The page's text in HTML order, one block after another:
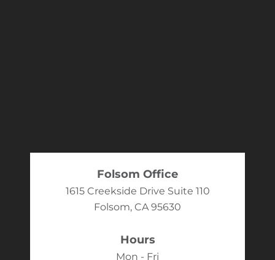
Folsom Office
1615 Creekside Drive Suite 110
Folsom, CA 95630
Hours
Mon - Fri